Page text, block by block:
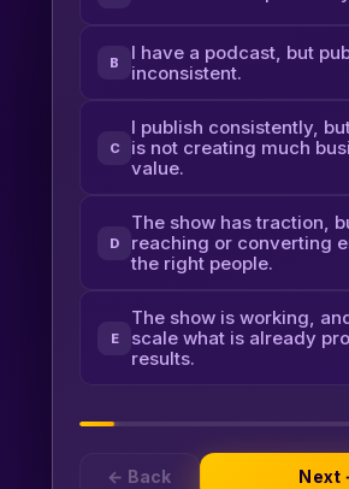
B
I have a podcast, but
inconsistent.
C
I publish consistently,
is not creating much
value.
D
The show has traction,
reaching or converting
the right people.
E
The show is working,
scale what is already
results.
← Back Next